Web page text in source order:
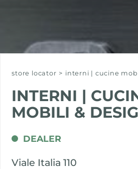
store locator > interni | cucine
INTERNI |
MOBILI &
DEALER
Viale Italia 110